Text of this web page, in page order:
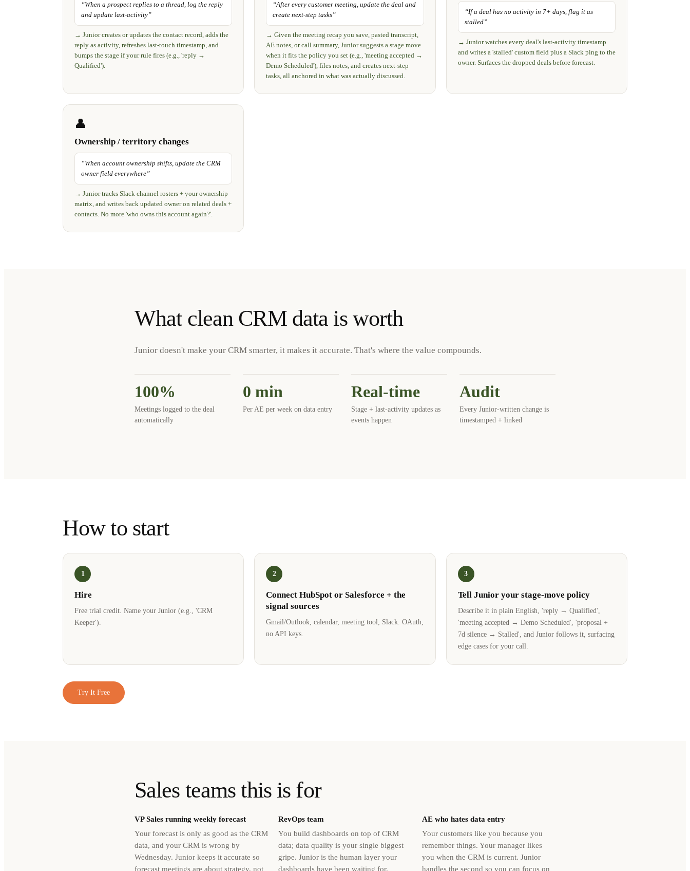
“When a prospect replies to a thread, log the reply
and update last-activity”
→ Junior creates or updates the contact record, adds the
reply as activity, refreshes last-touch timestamp, and
bumps the stage if your rule fires (e.g., 'reply →
Qualified').
“After every customer meeting, update the deal and
create next-step tasks”
→Given the meeting recap you save, pasted transcript,
AE notes, or call summary, Junior suggests a stage move
when it fits the policy you set (e.g., 'meeting accepted →
Demo Scheduled'), files notes, and creates next-step
tasks, all anchored in what was actually discussed.
“If a deal has no activity in 7+ days, flag it as
stalled”
→ Junior watches every deal's last-activity timestamp
and writes a 'stalled' custom field plus a Slack ping to the
owner. Surfaces the dropped deals before forecast.
👤
Ownership / territory changes
“When account ownership shifts, update the CRM
owner field everywhere”
→ Junior tracks Slack channel rosters + your ownership
matrix, and writes back updated owner on related deals +
contacts. No more 'who owns this account again?'.
What clean CRM data is worth
Junior doesn't make your CRM smarter, it makes it accurate. That's where the value compounds.
100%
Meetings logged to the deal
automatically
0 min
Per AE per week on data entry
Real-time
Stage + last-activity updates as
events happen
Audit
Every Junior-written change is
timestamped + linked
How to start
1
Hire
Free trial credit. Name your Junior (e.g., 'CRM
Keeper').
2
Connect HubSpot or Salesforce + the
signal sources
Gmail/Outlook, calendar, meeting tool, Slack. OAuth,
no API keys.
3
Tell Junior your stage-move policy
Describe it in plain English, 'reply → Qualified',
'meeting accepted → Demo Scheduled', 'proposal +
7d silence → Stalled', and Junior follows it, surfacing
edge cases for your call.
Try It Free
Sales teams this is for
VP Sales running weekly forecast
Your forecast is only as good as the CRM
data, and your CRM is wrong by
Wednesday. Junior keeps it accurate so
forecast meetings are about strategy, not
RevOps team
You build dashboards on top of CRM
data; data quality is your single biggest
gripe. Junior is the human layer your
dashboards have been waiting for.
AE who hates data entry
Your customers like you because you
remember things. Your manager likes
you when the CRM is current. Junior
handles the second so you can focus on